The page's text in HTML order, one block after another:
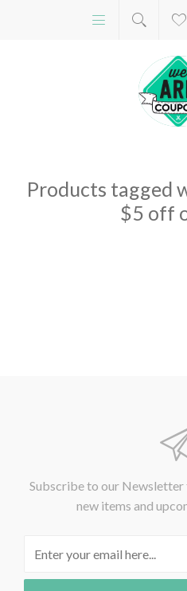
Products tagged
$5 off
Subscribe to our
new items and